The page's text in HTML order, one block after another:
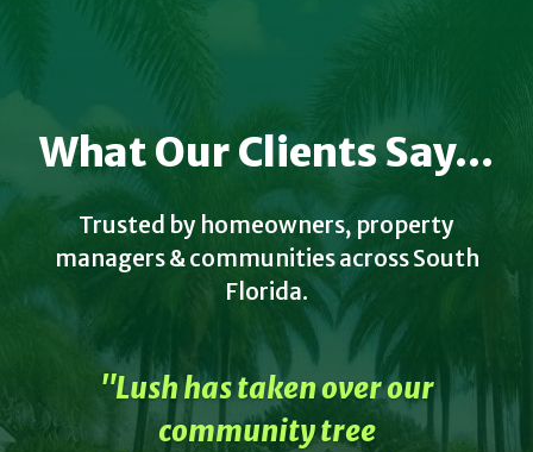
What Our Clients Say...
Trusted by homeowners, property
managers & communities across South
Florida.
"Lush has taken over our
community tree